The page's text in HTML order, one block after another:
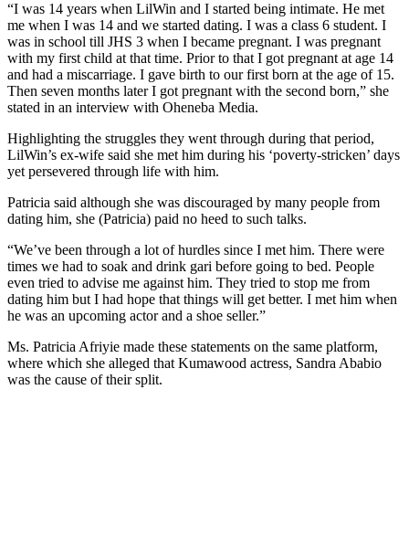
“I was 14 years when LilWin and I started being intimate. He met
me when I was 14 and we started dating. I was a class 6 student. I
was in school till JHS 3 when I became pregnant. I was pregnant
with my first child at that time. Prior to that I got pregnant at age 14
and had a miscarriage. I gave birth to our first born at the age of 15.
Then seven months later I got pregnant with the second born,” she
stated in an interview with Oheneba Media.
Highlighting the struggles they went through during that period,
LilWin’s ex-wife said she met him during his ‘poverty-stricken’ days
yet persevered through life with him.
Patricia said although she was discouraged by many people from
dating him, she (Patricia) paid no heed to such talks.
“We’ve been through a lot of hurdles since I met him. There were
times we had to soak and drink gari before going to bed. People
even tried to advise me against him. They tried to stop me from
dating him but I had hope that things will get better. I met him when
he was an upcoming actor and a shoe seller.”
Ms. Patricia Afriyie made these statements on the same platform,
where which she alleged that Kumawood actress, Sandra Ababio
was the cause of their split.